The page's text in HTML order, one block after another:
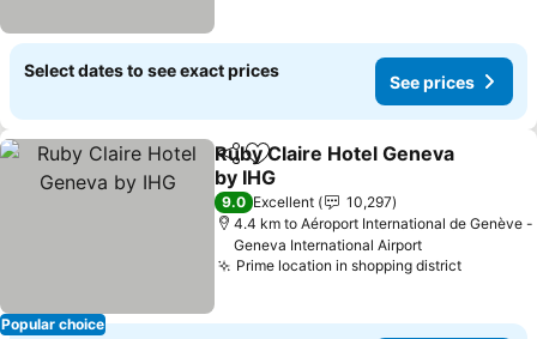
Select dates to see exact prices
See prices
Popular choice
ShareAdd to favorites
Ruby Claire Hotel Geneva
by IHG
9.0 Excellent
10,297
4.4 km to Aéroport International de Genève -
Geneva International Airport
Prime location in shopping district